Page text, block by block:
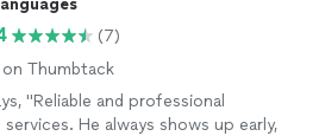
(7)
Thumbtack
"Reliable and professional
He always shows up early,